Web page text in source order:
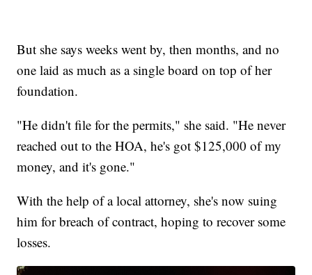
But she says weeks went by, then months, and no
one laid as much as a single board on top of her
foundation.
"He didn't file for the permits," she said. "He never
reached out to the HOA, he's got $125,000 of my
money, and it's gone."
With the help of a local attorney, she's now suing
him for breach of contract, hoping to recover some
losses.